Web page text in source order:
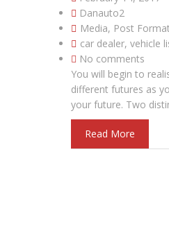
Danauto2
Media, Post
car dealer, vehicle
No comments
You will begin to
different futures as
your future. Two
Read More